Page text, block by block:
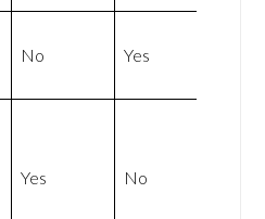
No Yes
Yes No